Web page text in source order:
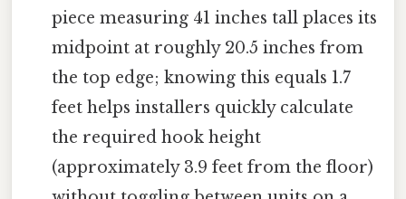
piece measuring 41 inches tall places its
midpoint at roughly 20.5 inches from
the top edge; knowing this equals 1.7
feet helps installers quickly calculate
the required hook height
(approximately 3.9 feet from the floor)